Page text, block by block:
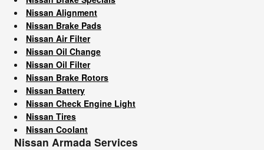
Nissan Alignment
Nissan Brake Pads
Nissan Air Filter
Nissan Oil Change
Nissan Oil Filter
Nissan Brake Rotors
Nissan Battery
Nissan Check Engine Light
Nissan Tires
Nissan Coolant
Nissan Armada Services